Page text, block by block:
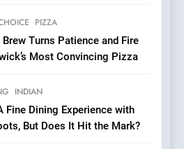
PIZZA
Brew Turns Patience and Fire
Most Convincing Pizza
INDIAN
Fine Dining Experience with
But Does It Hit the Mark?
OMNOM in Islington: Where
Vegan Dining Meets
A Cosy